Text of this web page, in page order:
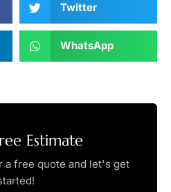
Twitter
WhatsApp
Estimate
a free quote and let's get